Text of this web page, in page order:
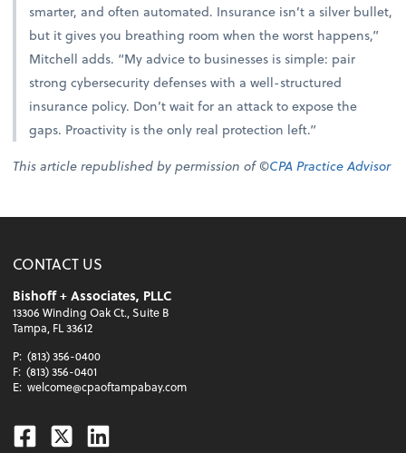
smarter, and often automated. Insurance isn’t a silver bullet,
but it gives you breathing room when the worst happens,”
Mitchell adds. “My advice to businesses is simple: pair
strong cybersecurity defenses with a well-structured
insurance policy. Don’t wait for an attack to expose the
gaps. Proactivity is the only real protection left.”
This article republished by permission of ©CPA Practice Advisor
CONTACT US
Bishoff + Associates, PLLC
13306 Winding Oak Ct., Suite B
Tampa, FL 33612
P: (813) 356-0400
F: (813) 356-0401
E: welcome@cpaoftampabay.com
Facebook
TwitterLinkedin